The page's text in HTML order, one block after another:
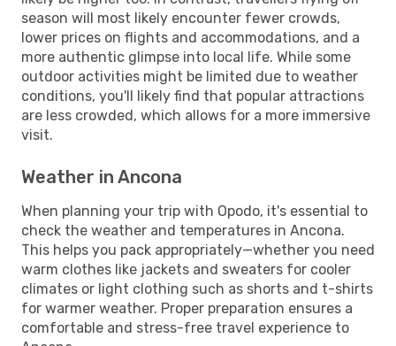
season will most likely encounter fewer crowds,
lower prices on flights and accommodations, and a
more authentic glimpse into local life. While some
outdoor activities might be limited due to weather
conditions, you'll likely find that popular attractions
are less crowded, which allows for a more immersive
visit.
Weather in Ancona
When planning your trip with Opodo, it's essential to
check the weather and temperatures in Ancona.
This helps you pack appropriately—whether you need
warm clothes like jackets and sweaters for cooler
climates or light clothing such as shorts and t-shirts
for warmer weather. Proper preparation ensures a
comfortable and stress-free travel experience to